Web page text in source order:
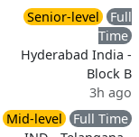
Senior-level
Full
Time
Hyderabad India -
Block B
3h ago
Mid-level
Full Time